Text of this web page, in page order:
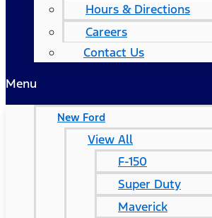
Hours & Directions
Careers
Contact Us
Menu
New Ford
View All
F-150
Super Duty
Maverick